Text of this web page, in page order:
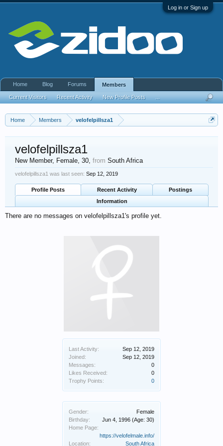
Log in or Sign up
Home Members velofelpillsza1
Last Activity:
Sep 12, 2019
Joined:
Sep 12, 2019
Messages:
0
Likes Received:
0
Trophy Points:
0
Gender:
Female
Birthday:
Jun 4, 1996 (Age: 30)
Home Page:
https://velofelmale.info/
Location:
South Africa
velofelpillsza1
New Member, Female, 30, from South Africa
velofelpillsza1 was last seen: Sep 12, 2019
Profile Posts Recent Activity
Postings
Information
There are no messages on velofelpillsza1's profile yet.
Home Blog Forums Members
Current Visitors Recent Activity New Profile Posts